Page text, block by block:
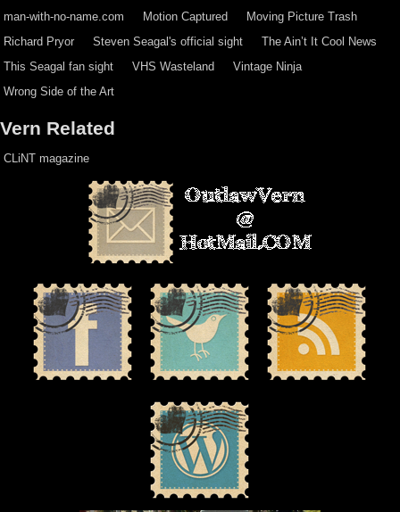
man-with-no-name.com
Motion Captured
Moving Picture Trash
Richard Pryor
Steven Seagal's official sight
The Ain’t It Cool News
This Seagal fan sight
VHS Wasteland
Vintage Ninja
Wrong Side of the Art
Vern Related
CLiNT magazine